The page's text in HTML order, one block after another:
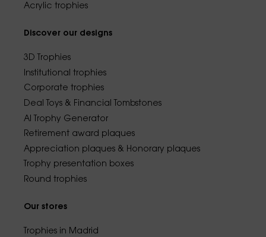
Acrylic trophies
Discover our designs
3D Trophies
Institutional trophies
Corporate trophies
Deal Toys & Financial Tombstones
AI Trophy Generator
Retirement award plaques
Appreciation plaques & Honorary plaques
Trophy presentation boxes
Round trophies
Our stores
Trophies in Madrid